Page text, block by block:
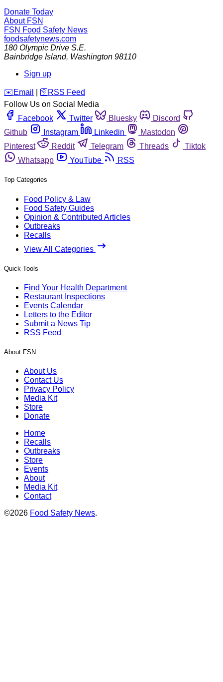
Donate Today
About FSN
FSN Food Safety News
foodsafetynews.com
180 Olympic Drive S.E.
Bainbridge Island, Washington 98110
Sign up
️✉️ Email 🛜 RSS Feed
Follow Us on Social Media
Facebook
Twitter Bluesky
Discord
Github
Instagram Linkedin
Mastodon
Pinterest
Reddit Telegram Threads
Tiktok
Whatsapp
YouTube RSS
Top Categories
Food Policy & Law
Food Safety Guides
Opinion & Contributed Articles
Outbreaks
Recalls
View All Categories
Quick Tools
Find Your Health Department
Restaurant Inspections
Events Calendar
Letters to the Editor
Submit a News Tip
RSS Feed
About FSN
About Us
Contact Us
Privacy Policy
Media Kit
Store
Donate
Home
Recalls
Outbreaks
Store
Events
About
Media Kit
Contact
©2026 Food Safety News.